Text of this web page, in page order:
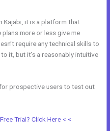
Kajabi, it is a platform that
plans more or less give me
require any technical skills to
it, but it’s a reasonably intuitive
prospective users to test out
Trial? Click Here < <